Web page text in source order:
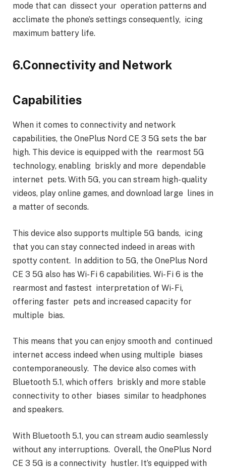
mode that can dissect your operation patterns and
acclimate the phone’s settings consequently, icing
maximum battery life.
6.Connectivity and Network
Capabilities
When it comes to connectivity and network
capabilities, the OnePlus Nord CE 3 5G sets the bar
high. This device is equipped with the rearmost 5G
technology, enabling briskly and more dependable
internet pets. With 5G, you can stream high- quality
videos, play online games, and download large lines in
a matter of seconds.
This device also supports multiple 5G bands, icing
that you can stay connected indeed in areas with
spotty content. In addition to 5G, the OnePlus Nord
CE 3 5G also has Wi- Fi 6 capabilities. Wi- Fi 6 is the
rearmost and fastest interpretation of Wi- Fi,
offering faster pets and increased capacity for
multiple bias.
This means that you can enjoy smooth and continued
internet access indeed when using multiple biases
contemporaneously. The device also comes with
Bluetooth 5.1, which offers briskly and more stable
connectivity to other biases similar to headphones
and speakers.
With Bluetooth 5.1, you can stream audio seamlessly
without any interruptions. Overall, the OnePlus Nord
CE 3 5G is a connectivity hustler. It’s equipped with